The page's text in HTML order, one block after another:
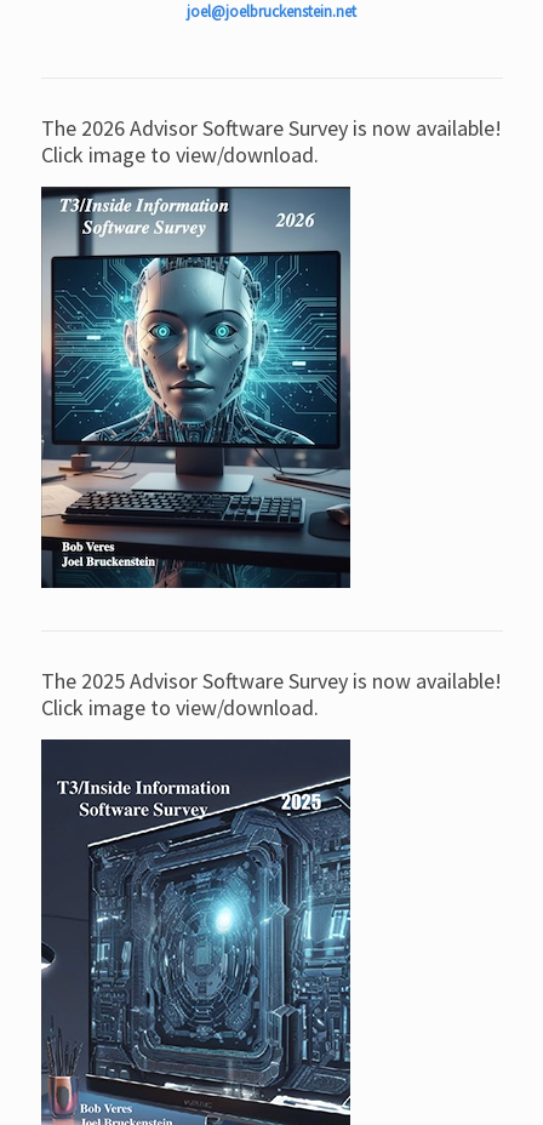
joel@joelbruckenstein.net
The 2026 Advisor Software Survey is now available!
Click image to view/download.
The 2025 Advisor Software Survey is now available!
Click image to view/download.